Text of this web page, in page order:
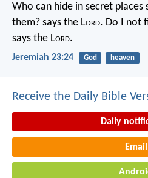
Who can hide in secret places
them? says the Lord. Do I not
says the Lord.
Jeremiah 23:24 God heaven
Receive the Daily Bible
Daily
Email